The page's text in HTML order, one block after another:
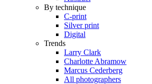
By technique
C-print
Silver print
Digital
Trends
Larry Clark
Charlotte Abramow
Marcus Cederberg
All photographers